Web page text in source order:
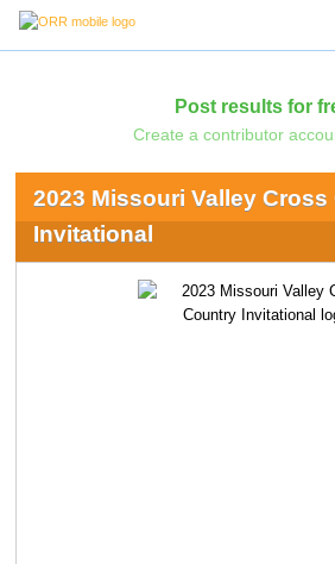
Post results for
Create a contributor
2023 Missouri Valley
Invitational